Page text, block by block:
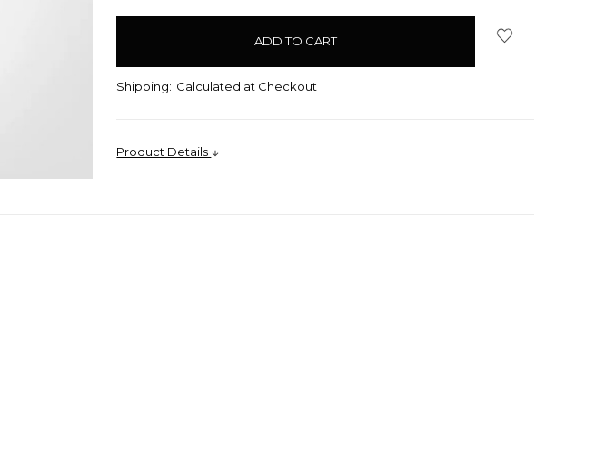
Shipping: Calculated at Checkout
Product Details